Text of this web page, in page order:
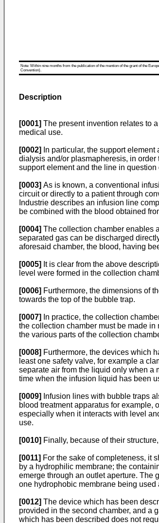
Note: Within nine months from the publication of the mention of the grant of the
Convention).
Description
[0001] The present invention relates to
medical use.
[0002]
In particular, the support
dialysis and/or plasmapheresis, in
support element and the line in
[0003] As is known, a conventional
circuit or directly to a patient through
Industrie describes an infusion line
be combined with the blood obtained
[0004] The collection chamber enables
separated gas can be discharged
aforesaid chamber, the blood, having
[0005] It is clear from the above
level were formed in the collection
[0006] Furthermore, the dimensions of
towards the top of the bubble trap.
[0007]
In practice, the collection
the collection chamber must be made
the various parts of the collection
[0008] Furthermore, the devices which
least one safety valve, for example a
separate air from the liquid only when a
time when the infusion liquid has been
[0009]
Infusion lines with bubble traps
blood treatment apparatus for example,
especially when it interacts with level
use.
[0010] Finally, because of their
[0011] For the sake of completeness, it
by a hydrophilic membrane; the
emerge through an outlet aperture. The
one hydrophobic membrane being
[0012] The device which has been
provided in the second chamber, and a
which has been described does not